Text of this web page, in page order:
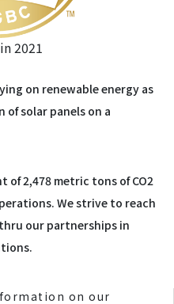
2021
on renewable energy as
of solar panels on a
of 2,478 metric tons of CO2
We strive to reach
thru our partnerships in
on our